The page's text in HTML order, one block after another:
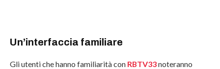
Un’interfaccia familiare
Gli utenti che hanno familiarità con RBTV33noteranno